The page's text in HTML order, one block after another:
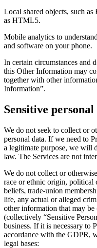
Local shared objects, such as
as HTML5.
Mobile analytics to
and software on your phone.
In certain circumstances and
this Other Information may
together with other
Information”.
Sensitive personal
We do not seek to collect or
personal data. If we need to
a legitimate purpose, we will
law. The Services are not
We do not collect or
race or ethnic origin, political
beliefs, trade‑union
life, any actual or alleged
other information that may
(collectively “Sensitive
business. If it is necessary to
accordance with the GDPR,
legal bases: